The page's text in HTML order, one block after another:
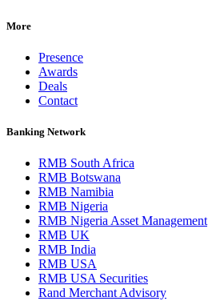
More
Presence
Awards
Deals
Contact
Banking Network
RMB South Africa
RMB Botswana
RMB Namibia
RMB Nigeria
RMB Nigeria Asset Management
RMB UK
RMB India
RMB USA
RMB USA Securities
Rand Merchant Advisory